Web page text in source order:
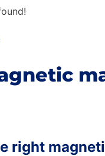
right